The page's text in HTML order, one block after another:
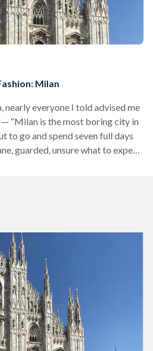
Milan
everyone I told advised me
“Milan is the most boring city in
to go and spend seven full days
guarded, unsure what to expect.